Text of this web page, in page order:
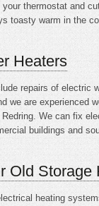
thermostat and
toasty warm in the
Heaters
repairs of electric
we are experienced
We can fix
buildings and
Old Storage
heating